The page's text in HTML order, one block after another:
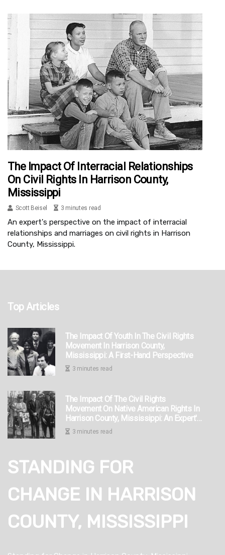
The Impact Of Interracial Relationships
On Civil Rights In Harrison County,
Mississippi
Scott Beisel 3 minutes read
An expert's perspective on the impact of interracial
relationships and marriages on civil rights in Harrison
County, Mississippi.
Top Articles
The Impact Of Youth In The Civil Rights
Movement In Harrison County,
Mississippi: A First-Hand Perspective
3 minutes read
The Impact Of The Civil Rights
Movement On Native American Rights In
Harrison County, Mississippi: An Expert's
Perspective
3 minutes read
STANDING FOR
CHANGE IN HARRISON
COUNTY, MISSISSIPPI